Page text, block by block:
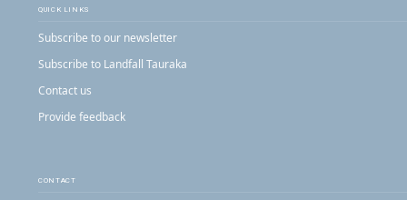
QUICK LINKS
Subscribe to our newsletter
Subscribe to Landfall Tauraka
Contact us
Provide feedback
CONTACT